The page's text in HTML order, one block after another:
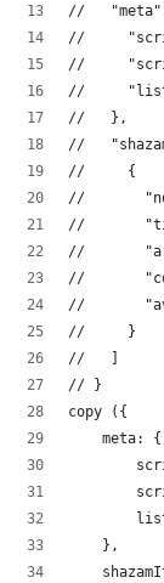
//
//
//
//
//   },
//
//     {
//
//
//
//
//
//     }
//   ]
// }
copy ({
    meta: {
    },